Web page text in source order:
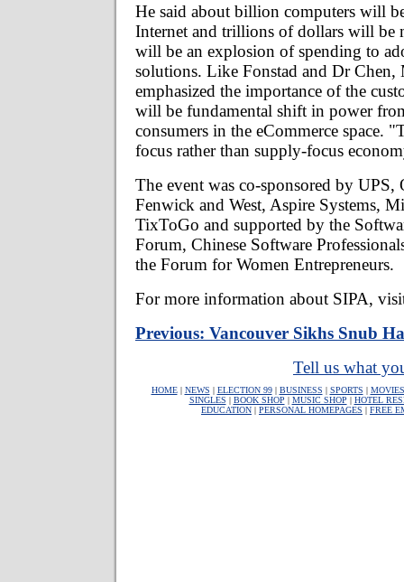
He said about billion computers will
Internet and trillions of dollars will be
will be an explosion of spending to
solutions. Like Fonstad and Dr Chen,
emphasized the importance of the
will be fundamental shift in power
consumers in the eCommerce space.
focus rather than supply-focus
The event was co-sponsored by UPS,
Fenwick and West, Aspire Systems,
TixToGo and supported by the
Forum, Chinese Software
the Forum for Women Entrepreneurs.
For more information about SIPA,
Previous: Vancouver Sikhs Snub
Tell us what
HOME| NEWS | ELECTION 99| BUSINESS | SPORTS | MOVIES
SINGLES | BOOK SHOP | MUSIC SHOP | HOTEL
EDUCATION | PERSONAL HOMEPAGES | FREE